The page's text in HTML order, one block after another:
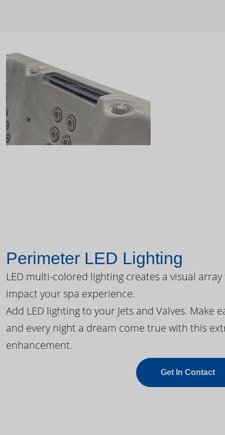
Perimeter LED Lighting
LED multi-colored lighting creates a visual
impact your spa experience.
Add LED lighting to your Jets and Valves. Make
and every night a dream come true with this
enhancement.
Get In Contact